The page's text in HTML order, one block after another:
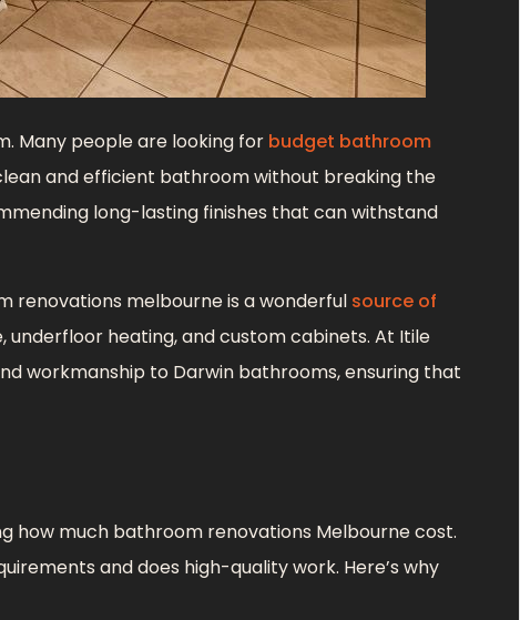
Many people are looking for budget bathroom
and efficient bathroom without breaking the
long-lasting finishes that can withstand
renovations melbourne is a wonderful source of
heating, and custom cabinets. At Itile
workmanship to Darwin bathrooms, ensuring that
how much bathroom renovations Melbourne cost.
and does high-quality work. Here’s why